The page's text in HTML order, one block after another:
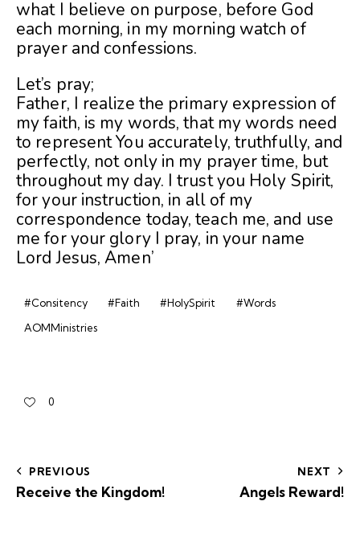
what I believe on purpose, before God
each morning, in my morning watch of
prayer and confessions.
Let’s pray;
Father, I realize the primary expression of
my faith, is my words, that my words need
to represent You accurately, truthfully, and
perfectly, not only in my prayer time, but
throughout my day. I trust you Holy Spirit,
for your instruction, in all of my
correspondence today, teach me, and use
me for your glory I pray, in your name
Lord Jesus, Amen’
#Consitency #Faith #HolySpirit
#Words
AOMMinistries
0
PREVIOUS
Receive the Kingdom!
NEXT
Angels Reward!